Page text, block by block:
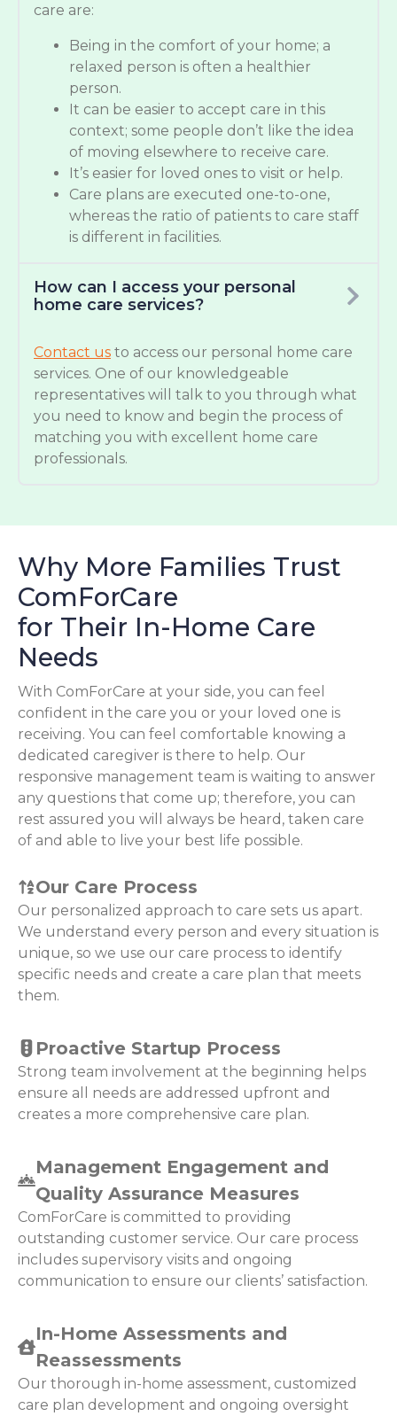
care are:
Being in the comfort of your home; a
relaxed person is often a healthier
person.
It can be easier to accept care in this
context; some people don’t like the idea
of moving elsewhere to receive care.
It’s easier for loved ones to visit or help.
Care plans are executed one-to-one,
whereas the ratio of patients to care staff
is different in facilities.
How can I access your personal
home care services?
Contact us to access our personal home care
services. One of our knowledgeable
representatives will talk to you through what
you need to know and begin the process of
matching you with excellent home care
professionals.
Why More Families Trust
ComForCare
for Their In-Home Care
Needs
With ComForCare at your side, you can feel
confident in the care you or your loved one is
receiving. You can feel comfortable knowing a
dedicated caregiver is there to help. Our
responsive management team is waiting to answer
any questions that come up; therefore, you can
rest assured you will always be heard, taken care
of and able to live your best life possible.
Our Care Process
Our personalized approach to care sets us apart.
We understand every person and every situation is
unique, so we use our care process to identify
specific needs and create a care plan that meets
them.
Proactive Startup Process
Strong team involvement at the beginning helps
ensure all needs are addressed upfront and
creates a more comprehensive care plan.
Management Engagement and
Quality Assurance Measures
ComForCare is committed to providing
outstanding customer service. Our care process
includes supervisory visits and ongoing
communication to ensure our clients’ satisfaction.
In-Home Assessments and
Reassessments
Our thorough in-home assessment, customized
care plan development and ongoing oversight